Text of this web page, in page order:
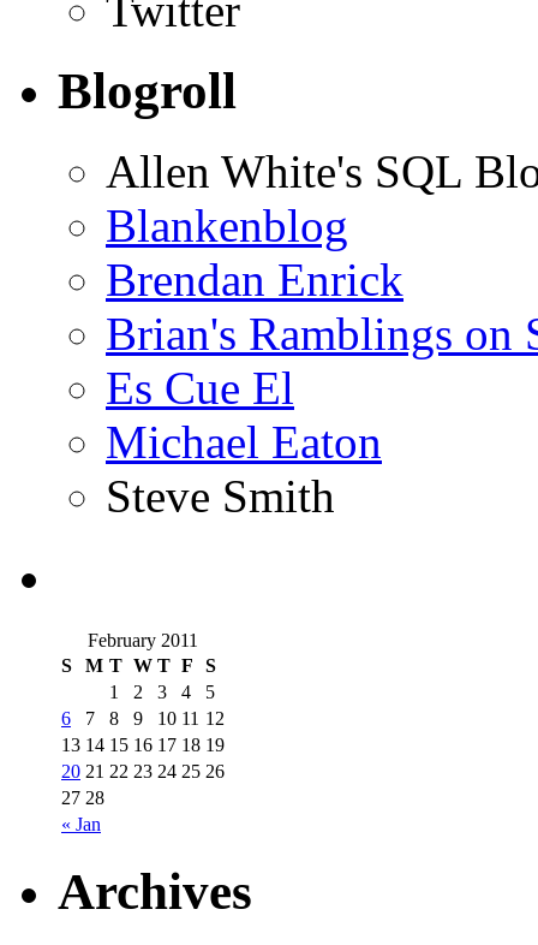
Blogroll
Allen White's SQL
Blankenblog
Brendan Enrick
Brian's Ramblings on
Es Cue El
Michael Eaton
Steve Smith
February 2011
S
M T W T F S
« Jan
1 2 3 4
5
6
7 8 9 10 11 12
13 14 15 16 17 18 19
20 21 22 23 24 25 26
27 28
Archives